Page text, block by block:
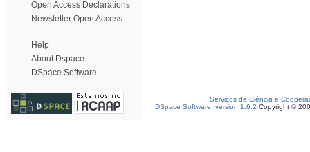
Open Access Declarations
Newsletter Open Access
Help
About Dspace
DSpace Software
Serviços de Ciência e
DSpace Software, version 1.6.2 Copyright ©